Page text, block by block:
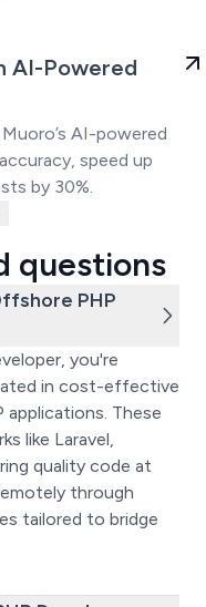
An AI-
AI-Powered
AI-powered
speed up
by 30%.
questions
PHP
you're
in cost-effective
applications. These
like Laravel,
quality code at
through
tailored to bridge